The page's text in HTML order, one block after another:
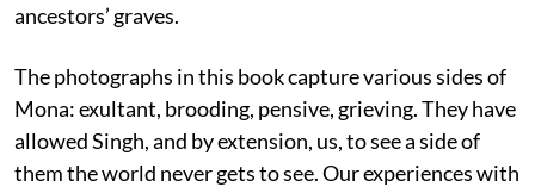
ancestors’ graves.
The photographs in this book capture various sides of
Mona: exultant, brooding, pensive, grieving. They have
allowed Singh, and by extension, us, to see a side of
them the world never gets to see. Our experiences with